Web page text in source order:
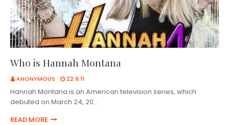
Who is Hannah Montana
ANONYMOUS 22.9.11
Hannah Montana is an American television series, which
debuted on March 24, 20…
READ MORE